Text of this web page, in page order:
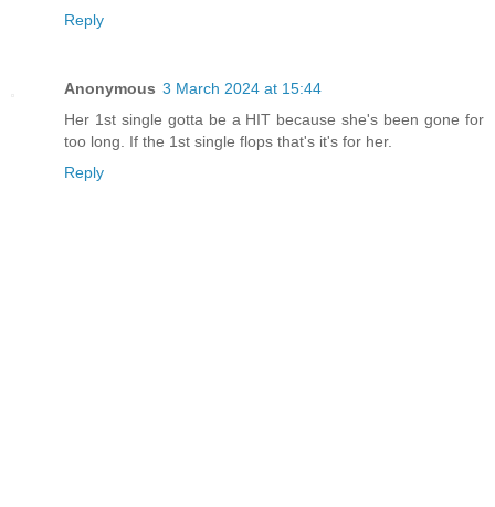
Reply
Anonymous 3 March 2024 at 15:44
Her 1st single gotta be a HIT because she's been gone for
too long. If the 1st single flops that's it's for her.
Reply